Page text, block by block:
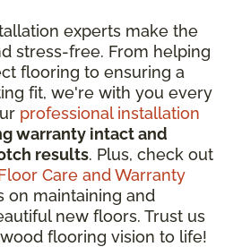
experts make the
stress-free. From helping
flooring to ensuring a
fit, we're with you every
professional installation
warranty intact and
results. Plus, check out
Care and Warranty
on maintaining and
new floors. Trust us
flooring vision to life!